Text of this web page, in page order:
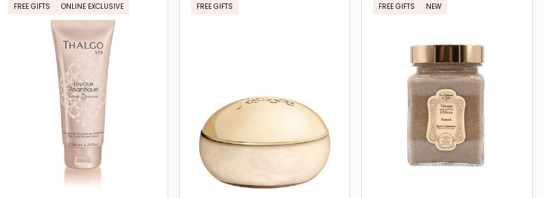
FREE GIFTS ONLINE EXCLUSIVE FREE GIFTS FREE GIFTS NEW